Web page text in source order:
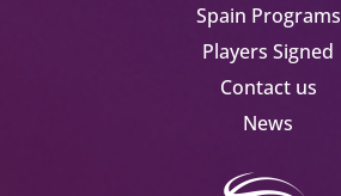
Spain Programs
Players Signed
Contact us
News